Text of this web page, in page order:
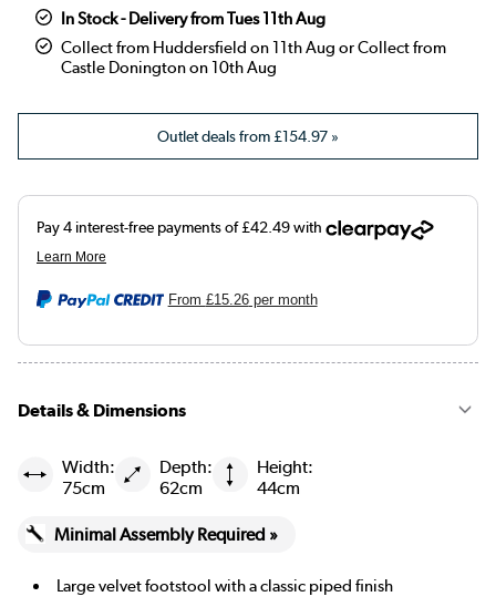
Olive
Teal
Dark green
Brown
Burnt orange
Mustard
Black
Navy blue
Beige Woven
In Stock - Delivery from Tues 11th Aug
Collect from Huddersfield on 11th Aug or Collect from
Castle Donington on 10th Aug
Outlet deals from£154.97 »
From £15.26per month
Details & Dimensions
Width:
75cm
Depth:
62cm
Height:
44cm
Minimal Assembly Required »
Large velvet footstool with a classic piped finish